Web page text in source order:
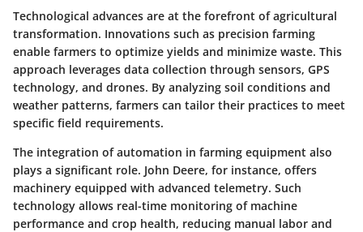
Technological advances are at the forefront of agricultural
transformation. Innovations such as precision farming
enable farmers to optimize yields and minimize waste. This
approach leverages data collection through sensors, GPS
technology, and drones. By analyzing soil conditions and
weather patterns, farmers can tailor their practices to meet
specific field requirements.
The integration of automation in farming equipment also
plays a significant role. John Deere, for instance, offers
machinery equipped with advanced telemetry. Such
technology allows real-time monitoring of machine
performance and crop health, reducing manual labor and